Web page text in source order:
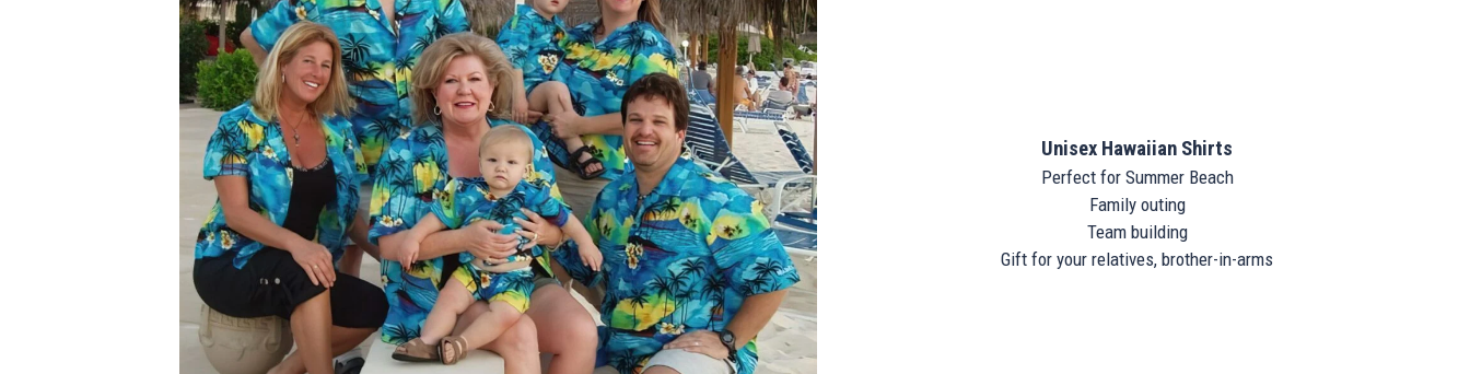
Unisex Hawaiian Shirts
Perfect for Summer Beach
Family outing
Team building
Gift for your relatives, brother-in-arms